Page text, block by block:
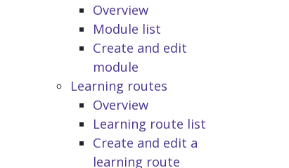
Overview
Module list
Create and edit
module
Learning routes
Overview
Learning route list
Create and edit a
learning route